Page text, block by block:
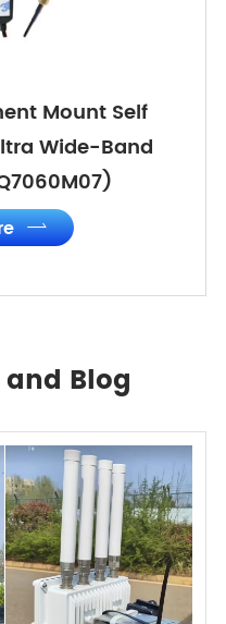
Mount Self
Wide-Band

Blog